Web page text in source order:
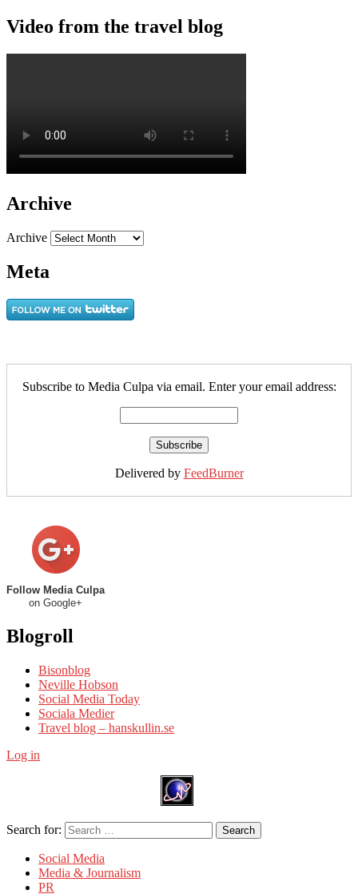
Video from the travel blog
Archive
Archive
Meta
Subscribe to Media Culpa via email. Enter your email address:
Delivered by FeedBurner
Follow Media Culpa
on Google+
Blogroll
Bisonblog
Neville Hobson
Social Media Today
Sociala Medier
Travel blog – hanskullin.se
Log in
Search for: Search
Social Media
Media & Journalism
PR